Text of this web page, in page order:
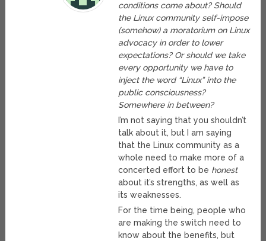
conditions come about? Should
the Linux community self-impose
(somehow) a moratorium on Linux
advocacy in order to lower
expectations? Or should we take
every opportunity we have to
inject the word “Linux” into the
public consciousness?
Somewhere in between?
I’m not saying that you shouldn’t
talk about it, but I am saying
that the Linux community as a
whole need to make more of a
concerted effort to be honest
about it’s strengths, as well as
its weaknesses.
For the time being, people who
are making the switch need to
know about the benefits, but